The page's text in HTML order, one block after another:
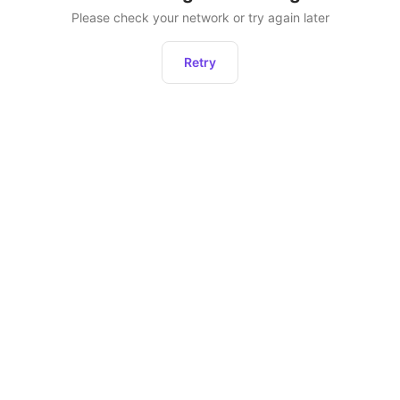
Please check your network or try again later
Retry